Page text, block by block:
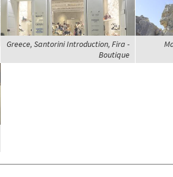
Greece, Santorini Introduction, Fira -
Boutique